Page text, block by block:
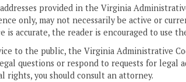
provided in the Virginia
only, may not necessarily be active or
is accurate, the reader is encouraged to use
to the public, the Virginia Administrative
questions or respond to requests for
rights, you should consult an attorney.